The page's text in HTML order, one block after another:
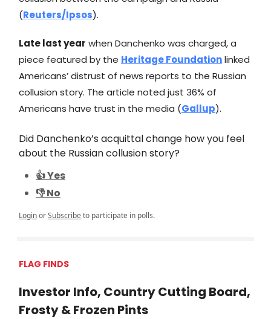
(Reuters/Ipsos).
Late last year when Danchenko was charged, a
piece featured by the Heritage Foundationlinked
Americans’ distrust of news reports to the Russian
collusion story. The article noted just 36% of
Americans have trust in the media (Gallup).
Did Danchenko’s acquittal change how you feel
about the Russian collusion story?
👍 Yes
👎 No
LoginorSubscribeto participate in polls.
FLAG FINDS
Investor Info, Country Cutting Board,
Frosty & Frozen Pints